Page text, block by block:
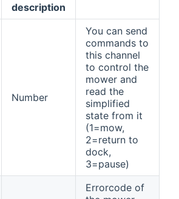
description
Number
You can send
commands to
this channel
to control the
mower and
read the
simplified
state from it
(1=mow,
2=return to
dock,
3=pause)
Errorcode of